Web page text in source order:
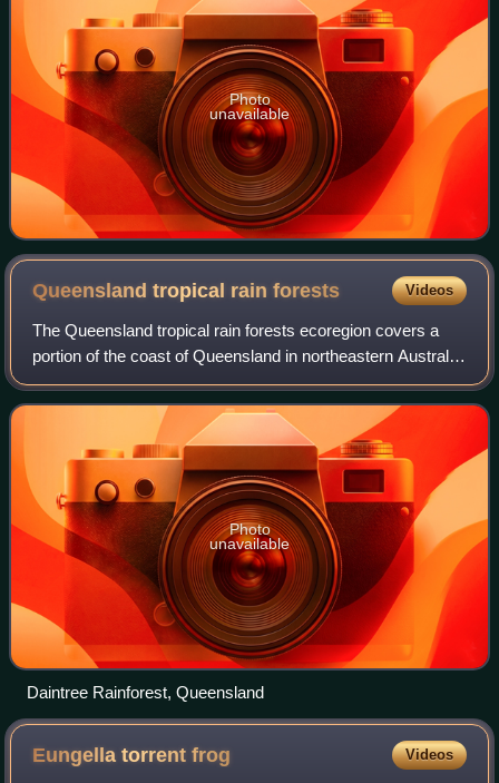
Photo
unavailable
Queensland tropical rainforests Videos
The Queensland tropical rain forests ecoregion covers a
portion of the coast of Queensland in northeastern Australia
and belongs to the Australasian realm. The forest contains
the world's best living
Photo
unavailable
Daintree Rainforest, Queensland
Eungella torrentfrog Videos